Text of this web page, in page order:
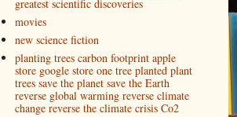
greatest scientific discoveries
movies
new science fiction
planting trees carbon footprint apple
store google store one tree planted plant
trees save the planet save the Earth
reverse global warming reverse climate
change reverse the climate crisis Co2